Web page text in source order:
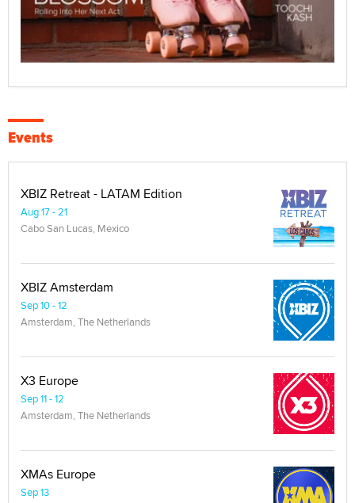
Events
XBIZ Retreat - LATAM Edition
Aug 17 - 21
Cabo San Lucas, Mexico
XBIZ Amsterdam
Sep 10 - 12
Amsterdam, The Netherlands
X3 Europe
Sep 11 - 12
Amsterdam, The Netherlands
XMAs Europe
Sep 13